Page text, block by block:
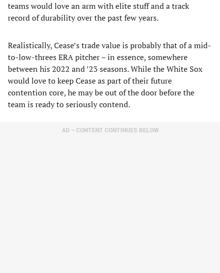
teams would love an arm with elite stuff and a track
record of durability over the past few years.
Realistically, Cease’s trade value is probably that of a mid-
to-low-threes ERA pitcher – in essence, somewhere
between his 2022 and ’23 seasons. While the White Sox
would love to keep Cease as part of their future
contention core, he may be out of the door before the
team is ready to seriously contend.
AD – CONTENT CONTINUES BELOW